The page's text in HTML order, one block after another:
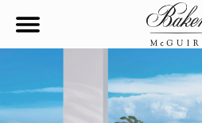
In-stock
Baker-McGuire